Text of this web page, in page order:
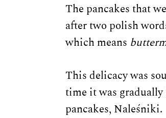
The pancakes that
after two polish
which means
This delicacy was
time it was
pancakes, Naleśniki.